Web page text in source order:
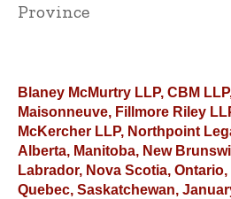
Province
Blaney McMurtry LLP, CBM
Maisonneuve, Fillmore Riley
McKercher LLP, Northpoint
Alberta, Manitoba, New
Labrador, Nova Scotia,
Quebec, Saskatchewan,